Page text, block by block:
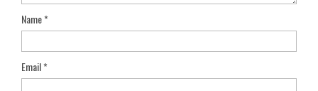
Name*
Email*